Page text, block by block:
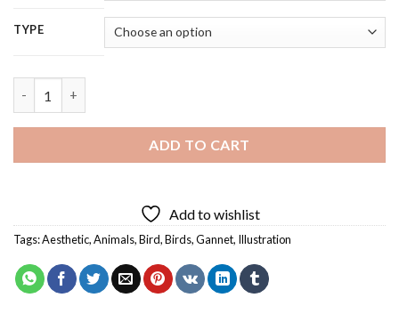
TYPE
ADD TO CART
Add to wishlist
Tags:Aesthetic,Animals,Bird,Birds,Gannet, Illustration